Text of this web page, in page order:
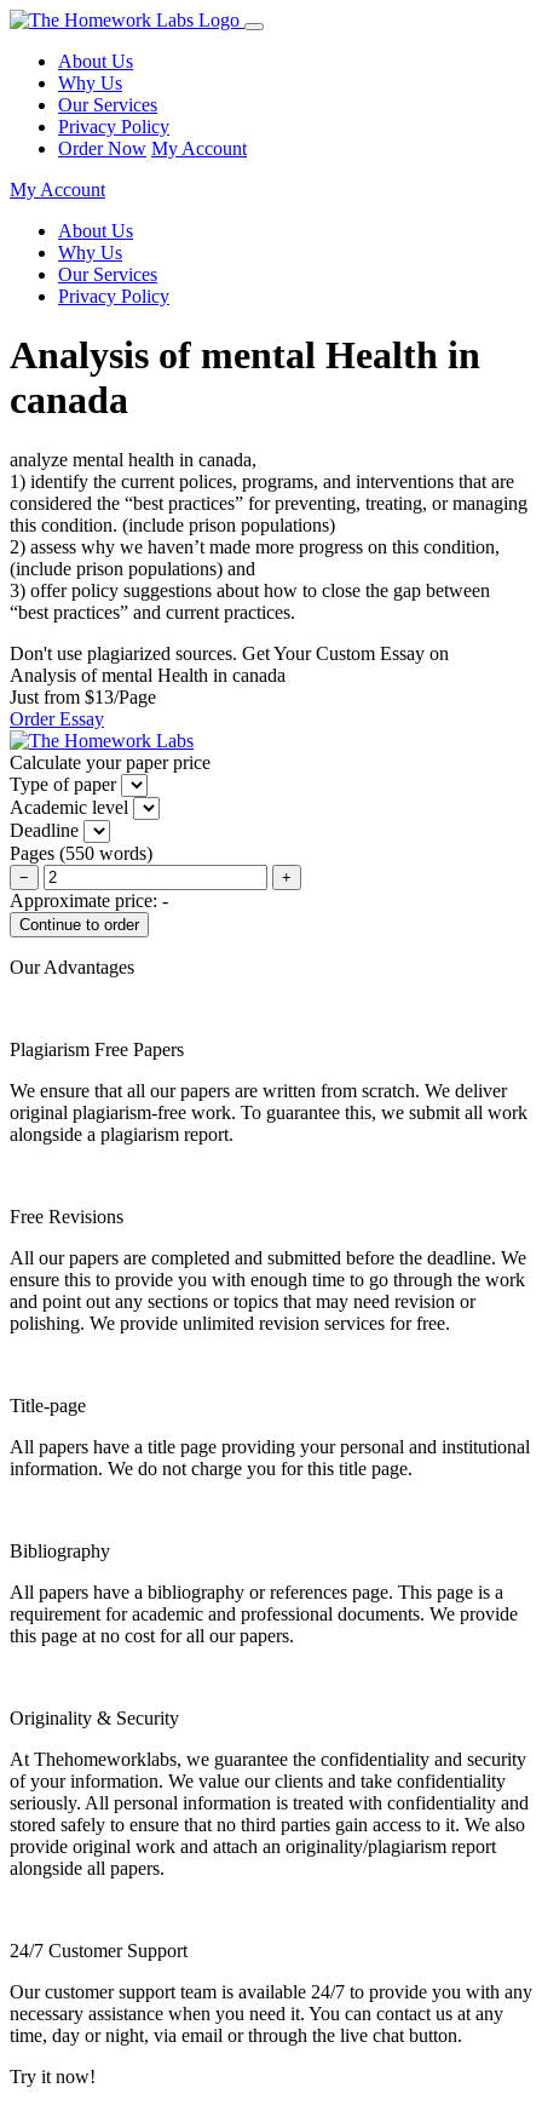
About Us
Why Us
Our Services
Privacy Policy
Order Now My Account
My Account
About Us
Why Us
Our Services
Privacy Policy
Analysis of mental Health in
canada
analyze mental health in canada,
1) identify the current polices, programs, and interventions that are
considered the “best practices” for preventing, treating, or managing
this condition. (include prison populations)
2) assess why we haven’t made more progress on this condition,
(include prison populations) and
3) offer policy suggestions about how to close the gap between
“best practices” and current practices.
Don't use plagiarized sources. Get Your Custom Essay on
Analysis of mental Health in canada
Just from $13/Page
Order Essay
Calculate your paper price
Type of paper
Academic level
Deadline
Pages (550 words)
− +
Approximate price: -
Our Advantages
Plagiarism Free Papers
We ensure that all our papers are written from scratch. We deliver
original plagiarism-free work. To guarantee this, we submit all work
alongside a plagiarism report.
Free Revisions
All our papers are completed and submitted before the deadline. We
ensure this to provide you with enough time to go through the work
and point out any sections or topics that may need revision or
polishing. We provide unlimited revision services for free.
Title-page
All papers have a title page providing your personal and institutional
information. We do not charge you for this title page.
Bibliography
All papers have a bibliography or references page. This page is a
requirement for academic and professional documents. We provide
this page at no cost for all our papers.
Originality & Security
At Thehomeworklabs, we guarantee the confidentiality and security
of your information. We value our clients and take confidentiality
seriously. All personal information is treated with confidentiality and
stored safely to ensure that no third parties gain access to it. We also
provide original work and attach an originality/plagiarism report
alongside all papers.
24/7 Customer Support
Our customer support team is available 24/7 to provide you with any
necessary assistance when you need it. You can contact us at any
time, day or night, via email or through the live chat button.
Try it now!